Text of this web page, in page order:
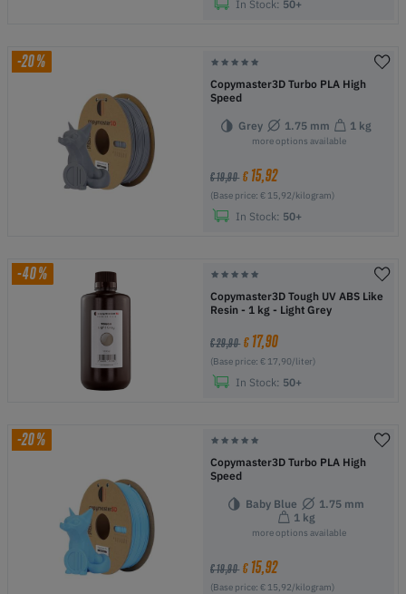
In Stock: 50+
-20%
Copymaster3D Turbo PLA High
Speed
Grey 1.75 mm 1 kg
more options available
€ 19,90 € 15,92
(Base price: € 15,92/kilogram)
In Stock: 50+
-40%
Copymaster3D Tough UV ABS Like
Resin - 1 kg - Light Grey
€ 29,90 € 17,90
(Base price: € 17,90/liter)
In Stock: 50+
-20%
Copymaster3D Turbo PLA High
Speed
Baby Blue
1.75 mm
1 kg
more options available
€ 19,90 € 15,92
(Base price: € 15,92/kilogram)